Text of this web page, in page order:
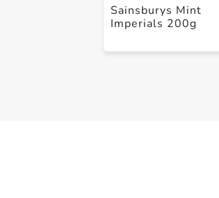
Sainsburys Mint
Imperials 200g